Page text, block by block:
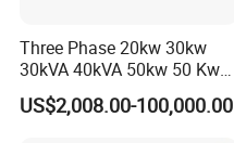
Three Phase 20kw 30kw
30kVA 40kVA 50kw 50 Kw
100kVA 100kw 200kVA
Electricity Silent Power
US$2,008.00-100,000.00